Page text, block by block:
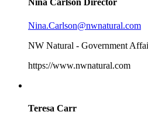
Nina Carlson Director
Nina.Carlson@nwnatural.com
NW Natural - Government
https://www.nwnatural.com
Teresa Carr